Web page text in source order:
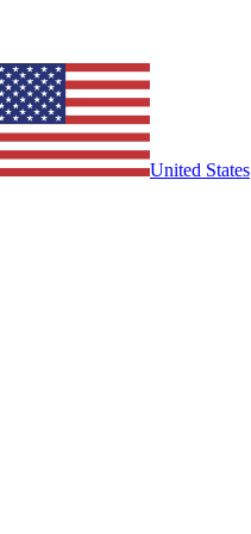
United States